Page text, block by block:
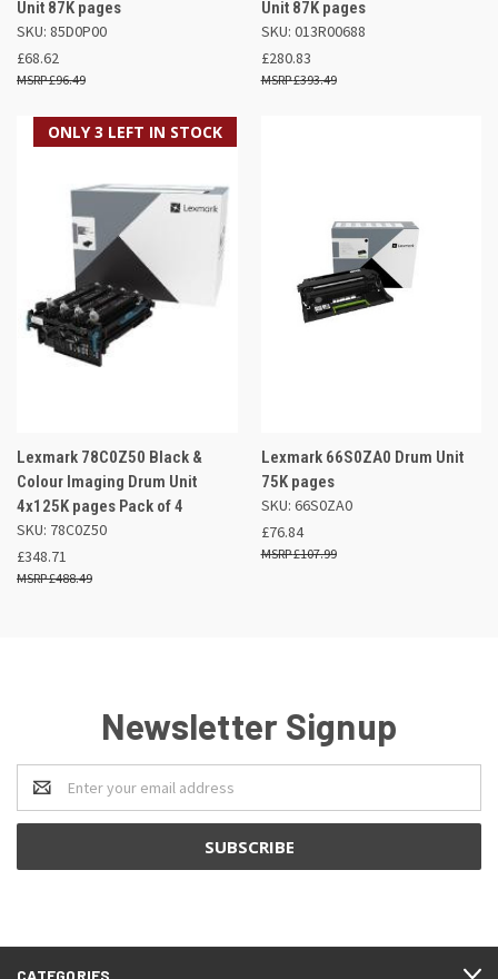
Unit 87K pages
SKU: 85D0P00
£68.62
£96.49
Unit 87K pages
SKU: 013R00688
£280.83
£393.49
ONLY 3 LEFT IN STOCK
Lexmark 78C0Z50 Black &
Colour Imaging Drum Unit
4x125K pages Pack of 4
SKU: 78C0Z50
£348.71
£488.49
Lexmark 66S0ZA0 Drum Unit
75K pages
SKU: 66S0ZA0
£76.84
£107.99
Newsletter Signup
Email
Address
CATEGORIES